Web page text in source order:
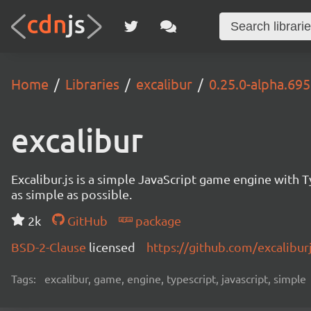
Home Libraries excalibur 0.25.0-
excalibur
Excalibur.js is a simple JavaScript game engine with
as simple as possible.
2k
GitHub
package
BSD-2-Clause licensed https://github.com/
Tags: excalibur, game, engine, typescript, javascript, simple